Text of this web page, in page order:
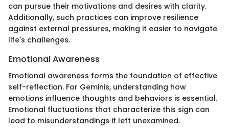
can pursue their motivations and desires with clarity.
Additionally, such practices can improve resilience
against external pressures, making it easier to navigate
life's challenges.
Emotional Awareness
Emotional awareness forms the foundation of effective
self-reflection. For Geminis, understanding how
emotions influence thoughts and behaviors is essential.
Emotional fluctuations that characterize this sign can
lead to misunderstandings if left unexamined.